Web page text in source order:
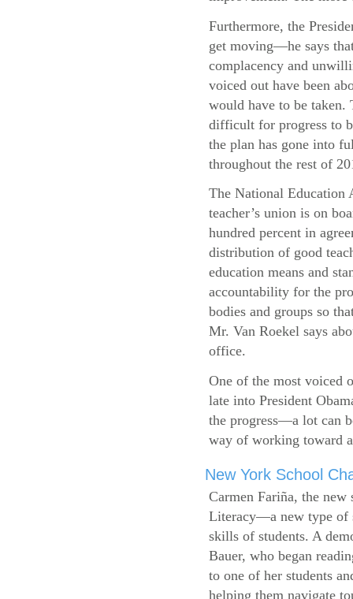
Furthermore, the
get moving—he says
complacency and
voiced out have been
would have to be taken.
difficult for progress to
the plan has gone into
throughout the rest of
The National Education
teacher’s union is on
hundred percent in
distribution of good
education means and
accountability for the
bodies and groups so
Mr. Van Roekel says
office.
One of the most voiced
late into President
the progress—a lot can
way of working toward
New York School
Carmen Fariña, the
Literacy—a new type of
skills of students. A
Bauer, who began
to one of her students
helping them navigate